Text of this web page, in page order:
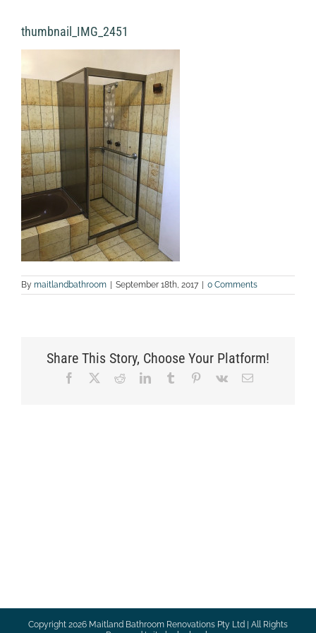
thumbnail_IMG_2451
By maitlandbathroom | September 18th, 2017 | 0 Comments
Share This Story, Choose Your Platform!
Facebook RedditLinkedInTumblr Pinterest
Vk Email
Copyright 2026 Maitland Bathroom Renovations Pty Ltd | All Rights